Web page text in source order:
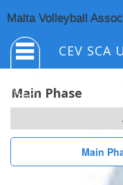
Malta Volleyball
CEV SCA
Main Phase
Main